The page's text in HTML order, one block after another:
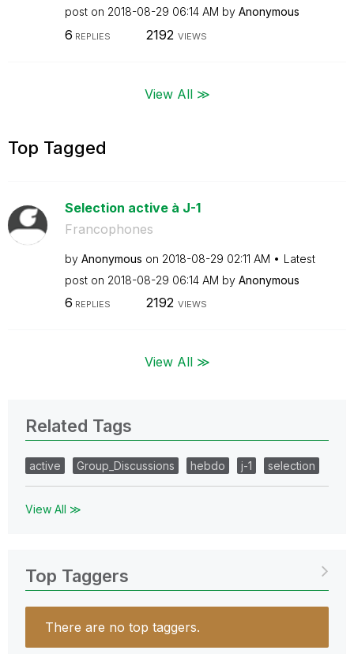
post on ‎2018-08-29 06:14 AM by Anonymous
6 REPLIES 2192 VIEWS
View All ≫
Top Tagged
Selection active à J-1
Francophones
by Anonymous on ‎2018-08-29 02:11 AM
Latest
post on ‎2018-08-29 06:14 AM by Anonymous
6 REPLIES 2192 VIEWS
View All ≫
Related Tags
active Group_Discussions hebdo j-1 selection
View All ≫
Top Taggers
There are no top taggers.